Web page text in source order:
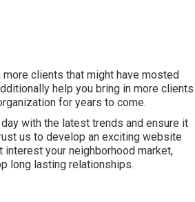
clients that might have mosted
help you bring in more clients
for years to come.
with the latest trends and ensure it
us to develop an exciting website
your neighborhood market,
long lasting relationships.